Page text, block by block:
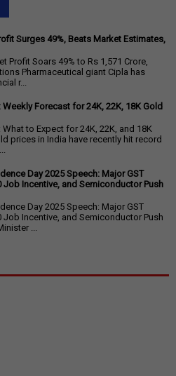
Surges 49%, Beats Market Estimates,
Profit Soars 49% to Rs 1,571 Crore,
Pharmaceutical giant Cipla has
r...
Forecast for 24K, 22K, 18K Gold
to Expect for 24K, 22K, and 18K
prices in India have recently hit record
Day 2025 Speech: Major GST
Job Incentive, and Semiconductor Push
Day 2025 Speech: Major GST
Job Incentive, and Semiconductor Push
...